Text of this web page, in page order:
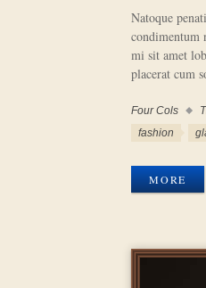
Natoque
condimentum
mi sit amet
placerat cum
Work
Categories
Four Cols
Work
fashion
MORE